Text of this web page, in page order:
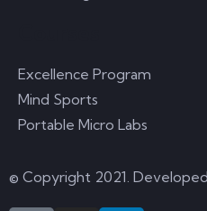
Excellence Program
Mind Sports
Portable Micro Labs
© Copyright 2021.